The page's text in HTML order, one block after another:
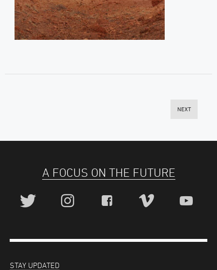
NEXT
A FOCUS ON THE FUTURE
STAY UPDATED